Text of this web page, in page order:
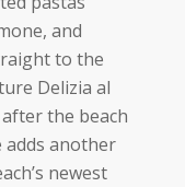
and
to the
Delizia al
the beach
adds another
newest